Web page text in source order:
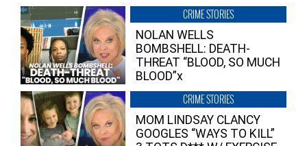
CRIME STORIES
NOLAN WELLS
BOMBSHELL: DEATH-
THREAT “BLOOD, SO MUCH
BLOOD”x
CRIME STORIES
MOM LINDSAY CLANCY
GOOGLES “WAYS TO KILL”